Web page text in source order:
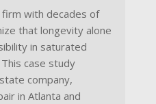
firm with decades of
that longevity alone
in saturated
case study
company,
in Atlanta and